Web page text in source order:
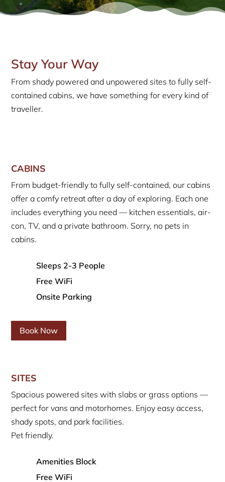
Stay Your Way
From shady powered and unpowered sites to fully self-
contained cabins, we have something for every kind of
traveller.
CABINS
From budget-friendly to fully self-contained, our cabins
offer a comfy retreat after a day of exploring. Each one
includes everything you need — kitchen essentials, air-
con, TV, and a private bathroom. Sorry, no pets in
cabins.
Sleeps 2-3 People
Free WiFi
Onsite Parking
Book Now
SITES
Spacious powered sites with slabs or grass options —
perfect for vans and motorhomes. Enjoy easy access,
shady spots, and park facilities.
Pet friendly.
Amenities Block
Free WiFi